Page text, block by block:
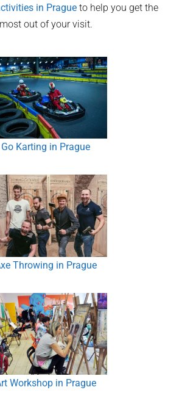
in Pragueto help you get the
most out of your visit.
Go Karting in Prague
Throwing in Prague
Workshop in Prague